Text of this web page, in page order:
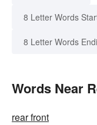
8 Letter Words
8 Letter Words
Words Near
rear front